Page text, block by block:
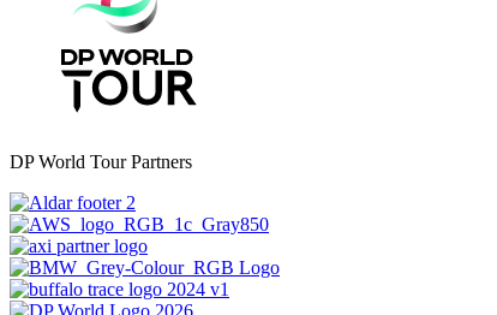
DP World Tour Partners